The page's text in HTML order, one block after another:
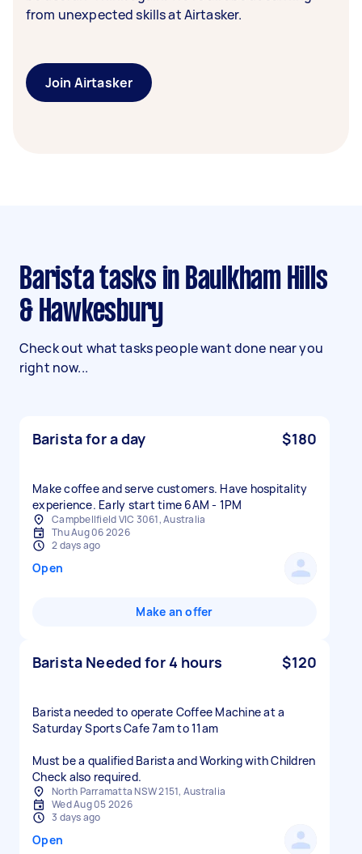
from unexpected skills at Airtasker.
Join Airtasker
Barista tasks in Baulkham Hills
& Hawkesbury
Check out what tasks people want done near you
right now...
Barista for a day $180
Make coffee and serve customers. Have hospitality
experience. Early start time 6AM - 1PM
Campbellfield VIC 3061, Australia
Thu Aug 06 2026
2 days ago
Open
Make an offer
Barista Needed for 4 hours $120
Barista needed to operate Coffee Machine at a
Saturday Sports Cafe 7am to 11am
Must be a qualified Barista and Working with Children
Check also required.
North Parramatta NSW 2151, Australia
Wed Aug 05 2026
3 days ago
Open